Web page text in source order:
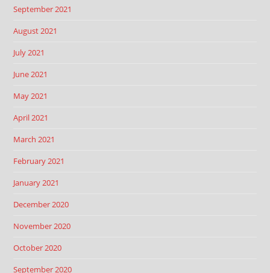
September 2021
August 2021
July 2021
June 2021
May 2021
April 2021
March 2021
February 2021
January 2021
December 2020
November 2020
October 2020
September 2020